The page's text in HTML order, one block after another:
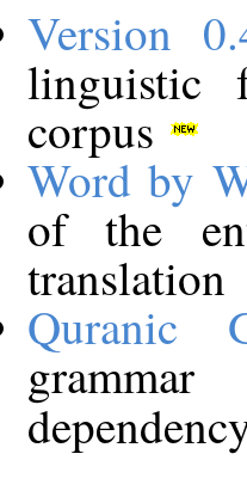
Version
linguistic
corpus
Word by
of the
translation
Quranic